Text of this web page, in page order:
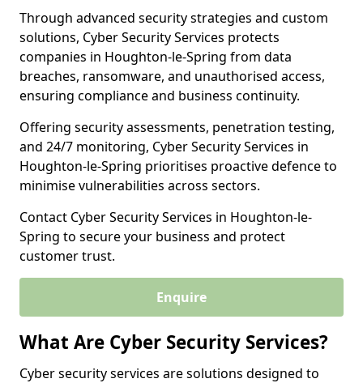
Through advanced security strategies and custom
solutions, Cyber Security Services protects
companies in Houghton-le-Spring from data
breaches, ransomware, and unauthorised access,
ensuring compliance and business continuity.
Offering security assessments, penetration testing,
and 24/7 monitoring, Cyber Security Services in
Houghton-le-Spring prioritises proactive defence to
minimise vulnerabilities across sectors.
Contact Cyber Security Services in Houghton-le-
Spring to secure your business and protect
customer trust.
Enquire
What Are Cyber Security Services?
Cyber security services are solutions designed to